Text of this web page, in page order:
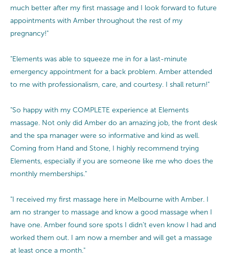
much better after my first massage and I look forward to future
appointments with Amber throughout the rest of my
pregnancy!"
"Elements was able to squeeze me in for a last-minute
emergency appointment for a back problem. Amber attended
to me with professionalism, care, and courtesy. I shall return!"
"So happy with my COMPLETE experience at Elements
massage. Not only did Amber do an amazing job, the front desk
and the spa manager were so informative and kind as well.
Coming from Hand and Stone, I highly recommend trying
Elements, especially if you are someone like me who does the
monthly memberships."
"I received my first massage here in Melbourne with Amber. I
am no stranger to massage and know a good massage when I
have one. Amber found sore spots I didn’t even know I had and
worked them out. I am now a member and will get a massage
at least once a month."